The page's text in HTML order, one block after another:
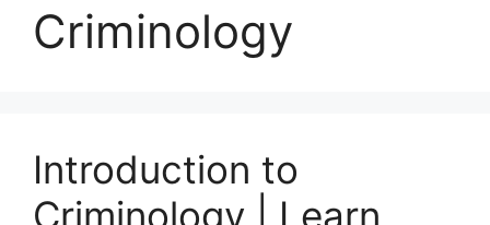
Criminology
Introduction to
Criminology | Learn